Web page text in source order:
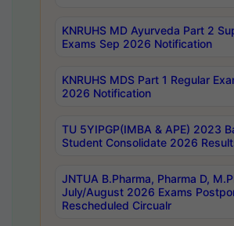
KNRUHS MD Ayurveda Part 2
Exams Sep 2026 Notification
KNRUHS MDS Part 1 Regular
2026 Notification
TU 5YIPGP(IMBA & APE) 2023
Student Consolidate 2026
JNTUA B.Pharma, Pharma D,
July/August 2026 Exams
Rescheduled Circualr